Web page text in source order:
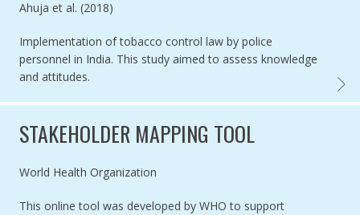
Authored by
Ahuja et al. (2018)
Implementation of tobacco control law by police
personnel in India. This study aimed to assess knowledge
and attitudes.
STAKEHOLDER MAPPING TOOL
Authored by
World Health Organization
This online tool was developed by WHO to support